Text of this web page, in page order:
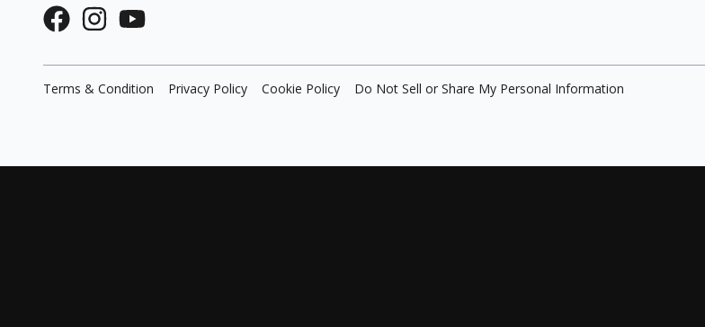
Terms & Condition Privacy Policy Cookie Policy Do Not Sell or Share My Personal Information